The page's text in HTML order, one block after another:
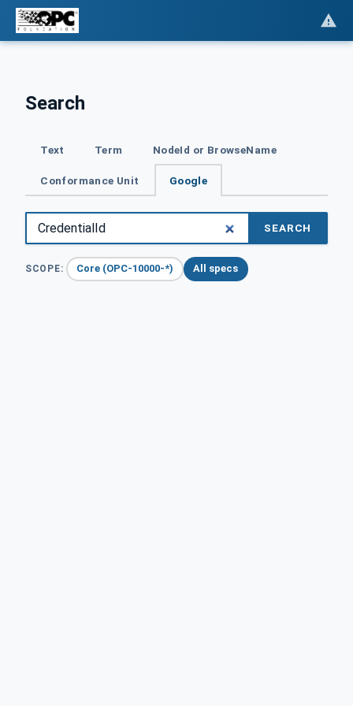
Search
Text Term NodeId or BrowseName
Conformance Unit Google
SEARCH
SCOPE: Core (OPC-10000-*) All specs